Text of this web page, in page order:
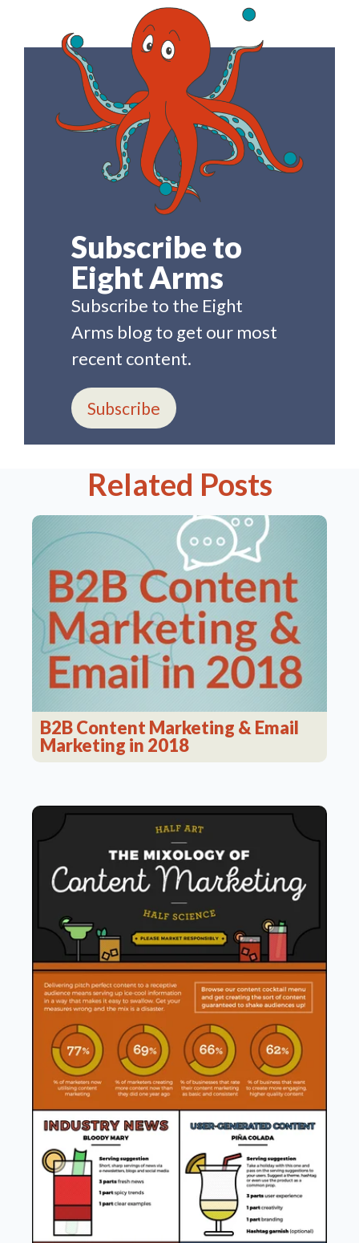
Subscribe to
Eight Arms
Subscribe to the Eight
Arms blog to get our most
recent content.
Subscribe
Related Posts
B2B Content Marketing & Email
Marketing in 2018